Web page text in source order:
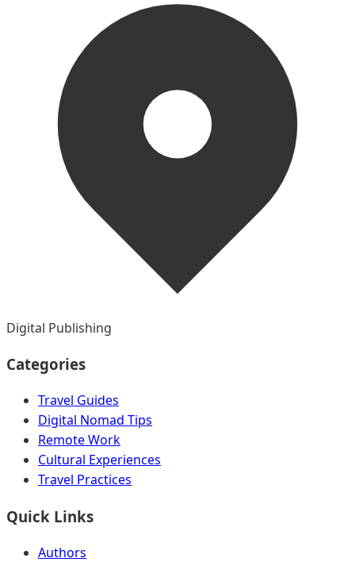
Digital Publishing
Categories
Travel Guides
Digital Nomad Tips
Remote Work
Cultural Experiences
Travel Practices
Quick Links
Authors